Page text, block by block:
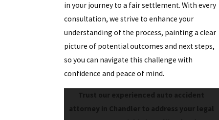
in your journey to a fair settlement. With every
consultation, we strive to enhance your
understanding of the process, painting a clear
picture of potential outcomes and next steps,
so you can navigate this challenge with
confidence and peace of mind.